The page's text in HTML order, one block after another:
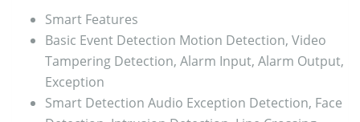
Smart Features
Basic Event Detection Motion Detection, Video
Tampering Detection, Alarm Input, Alarm Output,
Exception
Smart Detection Audio Exception Detection, Face